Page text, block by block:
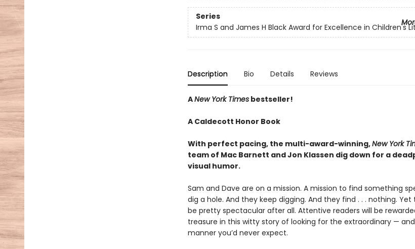
Series
Irma S and James H Black Award for Excellence in Children's
Description Bio Details Reviews
ANew York Timesbestseller!
A Caldecott Honor Book
With perfect pacing, the multi-award-winning,New York
team of Mac Barnett and Jon Klassen dig down for a
visual humor.
Sam and Dave are on a mission. A mission to find something
dig a hole. And they keep digging. And they find . . . nothing.
be pretty spectacular after all. Attentive readers will be
treasure in this witty story of looking for the extraordinary —
manner you’d never expect.